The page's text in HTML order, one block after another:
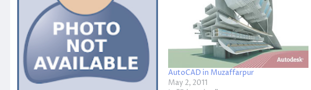
AutoCAD in Muzaffarpur
May 2, 2011